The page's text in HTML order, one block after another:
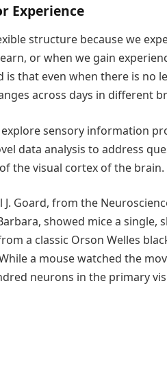
Experience
structure because we
or when we gain
is that even when there is no
across days in different
explore sensory information
data analysis to address
the visual cortex of the brain.
Goard, from the
showed mice a single,
a classic Orson Welles
a mouse watched the
neurons in the primary